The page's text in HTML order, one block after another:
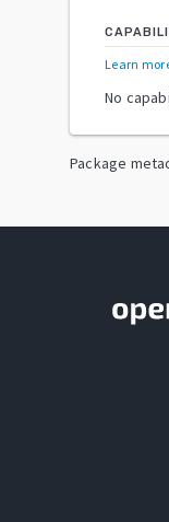
Learn
No
Package